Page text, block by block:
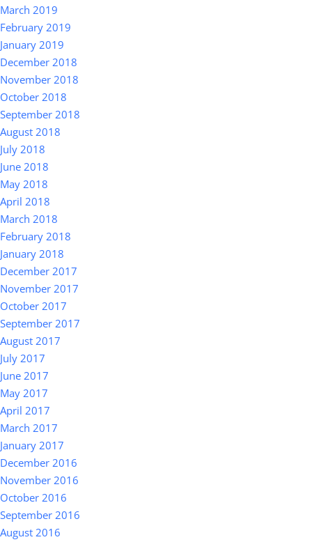
March 2019
February 2019
January 2019
December 2018
November 2018
October 2018
September 2018
August 2018
July 2018
June 2018
May 2018
April 2018
March 2018
February 2018
January 2018
December 2017
November 2017
October 2017
September 2017
August 2017
July 2017
June 2017
May 2017
April 2017
March 2017
January 2017
December 2016
November 2016
October 2016
September 2016
August 2016